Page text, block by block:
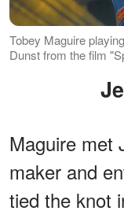
Tobey Maguire
Dunst from the film
Maguire met
maker and
tied the knot